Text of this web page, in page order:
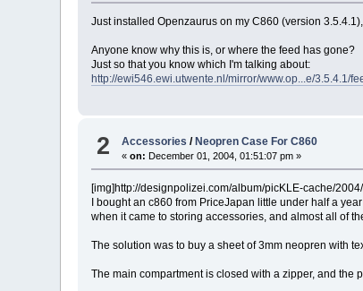
Just installed Openzaurus on my C860 (version
Anyone know why this is, or where the feed has gone?
Just so that you know which I'm talking about:
http://ewi546.ewi.utwente.nl/mirror/www.op...e/3.5.4.1/
2 Accessories /Neopren Case For C860
«on: December 01, 2004, 01:51:07 pm »
[img]http://designpolizei.com/album/picKLE-cache/
I bought an c860 from PriceJapan little under half a
when it came to storing accessories, and almost all of
The solution was to buy a sheet of 3mm neopren with
The main compartment is closed with a zipper, and the